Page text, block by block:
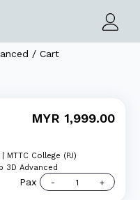
/ Cart
MYR 1,999.00
MTTC College (PJ)
3D Advanced
Pax